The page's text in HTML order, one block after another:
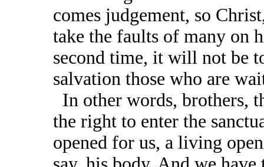
comes judgement, so
take the faults of many on
second time, it will not be
salvation those who are
In other words, brothers,
the right to enter the
opened for us, a living